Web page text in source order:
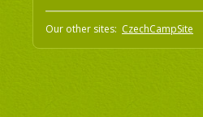
Our other sites: CzechCampSite